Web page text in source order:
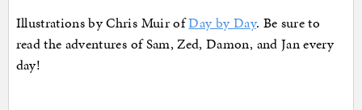
Illustrations by Chris Muir ofDay by Day. Be sure to
read the adventures of Sam, Zed, Damon, and Jan every
day!